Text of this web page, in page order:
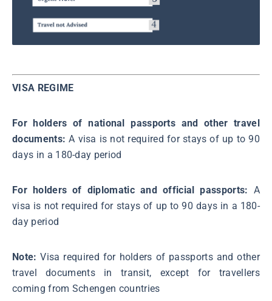
VISA REGIME
For holders of national passports and other travel
documents:A visa is not required for stays of up to 90
days in a 180-day period
For holders of diplomatic and official passports: A
visa is not required for stays of up to 90 days in a 180-
day period
Note:Visa required for holders of passports and other
travel documents in transit, except for travellers
coming from Schengen countries